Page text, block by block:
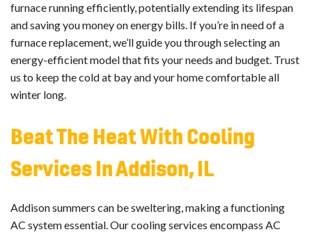
furnace running efficiently, potentially extending its lifespan
and saving you money on energy bills. If you’re in need of a
furnace replacement, we’ll guide you through selecting an
energy-efficient model that fits your needs and budget. Trust
us to keep the cold at bay and your home comfortable all
winter long.
Beat The Heat With Cooling
Services In Addison, IL
Addison summers can be sweltering, making a functioning
AC system essential. Our cooling services encompass AC